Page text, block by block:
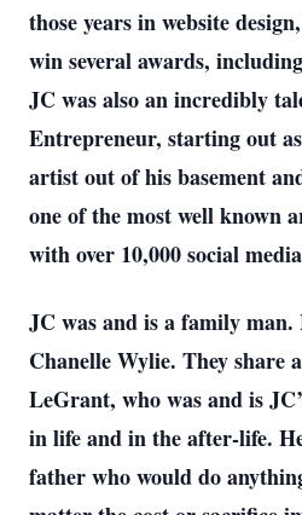
those years in website
win several awards,
JC was also an incredibly
Entrepreneur, starting out
artist out of his basement
one of the most well known
with over 10,000 social
JC was and is a family man.
Chanelle Wylie. They share
LeGrant, who was and is
in life and in the after-life.
father who would do